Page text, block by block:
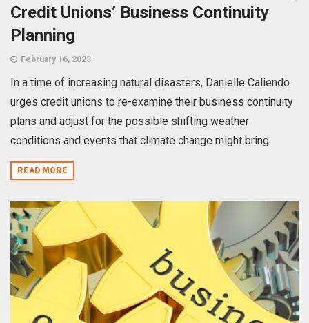
Credit Unions’ Business Continuity
Planning
February 16, 2023
In a time of increasing natural disasters, Danielle Caliendo
urges credit unions to re-examine their business continuity
plans and adjust for the possible shifting weather
conditions and events that climate change might bring.
READ MORE